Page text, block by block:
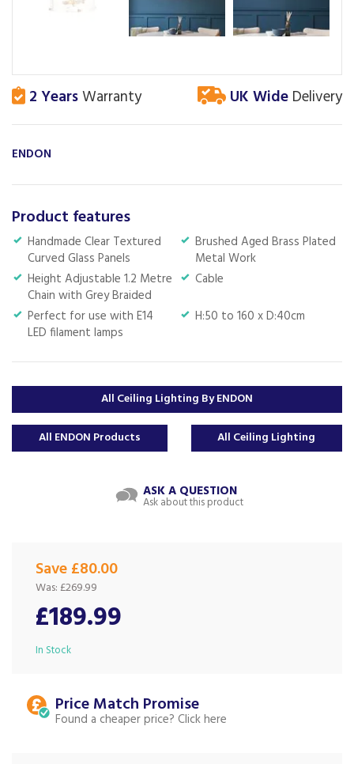
2 YearsWarranty UK Wide Delivery
ENDON
Product features
Handmade Clear Textured
Curved Glass Panels
Brushed Aged Brass Plated
Metal Work
Height Adjustable 1.2 Metre
Chain with Grey Braided
Cable
Perfect for use with E14
LED filament lamps
H:50 to 160 x D:40cm
All Ceiling Lighting By ENDON
All ENDON Products All Ceiling Lighting
ASK A QUESTION
Ask about this product
Save £80.00
£189.99
Was: £269.99
In Stock
Price Match
Found a cheaper price?